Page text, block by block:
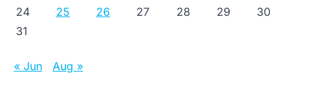
24
25 26 27 28 29
30
31
« Jun Aug »